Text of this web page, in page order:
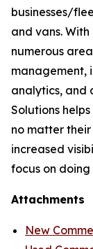
businesses/
and vans.
numerous
management,
analytics, and
Solutions
no matter
increased
focus on doing
Attachments
New